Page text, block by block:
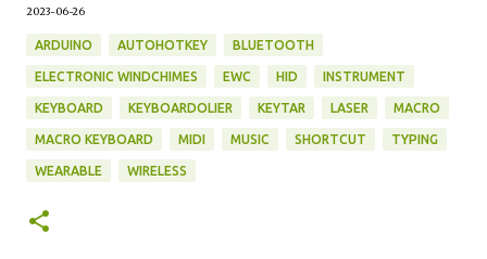
2023-06-26
ARDUINO AUTOHOTKEY BLUETOOTH
ELECTRONIC WINDCHIMES EWC HID INSTRUMENT
KEYBOARD KEYBOARDOLIER KEYTAR LASER MACRO
MACRO KEYBOARD MIDI MUSIC SHORTCUT TYPING
WEARABLE WIRELESS